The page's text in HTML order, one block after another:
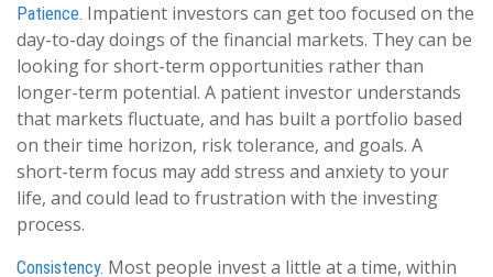
Patience. Impatient investors can get too focused on the
day-to-day doings of the financial markets. They can be
looking for short-term opportunities rather than
longer-term potential. A patient investor understands
that markets fluctuate, and has built a portfolio based
on their time horizon, risk tolerance, and goals. A
short-term focus may add stress and anxiety to your
life, and could lead to frustration with the investing
process.
Consistency. Most people invest a little at a time, within